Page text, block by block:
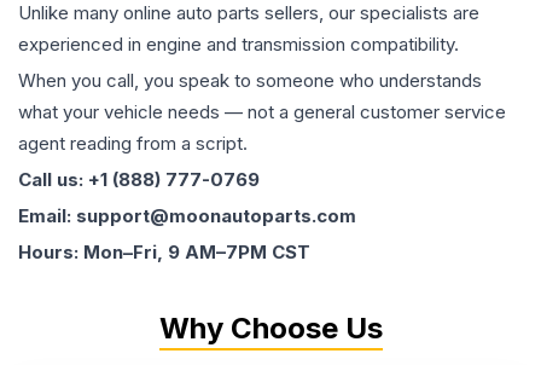
Unlike many online auto parts sellers, our specialists are
experienced in engine and transmission compatibility.
When you call, you speak to someone who understands
what your vehicle needs — not a general customer service
agent reading from a script.
Call us: +1 (888) 777-0769
Email: support@moonautoparts.com
Hours: Mon–Fri, 9 AM–7PM CST
Why Choose Us